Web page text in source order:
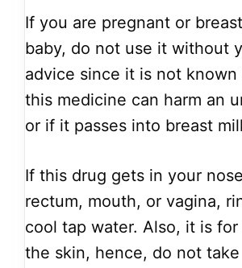
If you are pregnant or
baby, do not use it without
advice since it is not
this medicine can harm an
or if it passes into breast
If this drug gets in your
rectum, mouth, or vagina,
cool tap water. Also, it is
the skin, hence, do not